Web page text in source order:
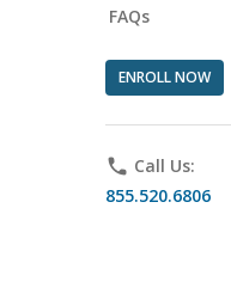
FAQs
ENROLL NOW
phone Call Us:
855.520.6806